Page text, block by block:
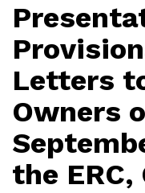
Letters
Owners
the